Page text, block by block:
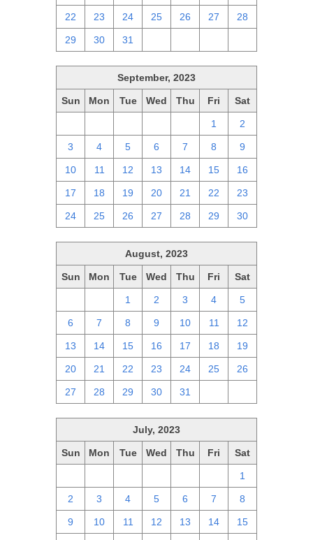
22 23 24 25 26 27 28
29 30 31
September, 2023
Sun Mon Tue Wed Thu Fri Sat
1 2
3 4 5 6 7 8 9
10 11 12 13 14 15 16
17 18 19 20 21 22 23
24 25 26 27 28 29 30
August, 2023
Sun Mon Tue Wed Thu Fri Sat
1 2 3 4 5
6 7 8 9 10 11 12
13 14 15 16 17 18 19
20 21 22 23 24 25 26
27 28 29 30 31
July, 2023
Sun Mon Tue Wed Thu Fri Sat
1
2 3 4 5 6 7 8
9 10 11 12 13 14 15